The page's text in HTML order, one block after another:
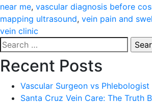
near me, vascular diagnosis before
mapping ultrasound, vein pain and
vein clinic
Search
for:
Recent Posts
Vascular Surgeon vs Phlebologist
Santa Cruz Vein Care: The Truth